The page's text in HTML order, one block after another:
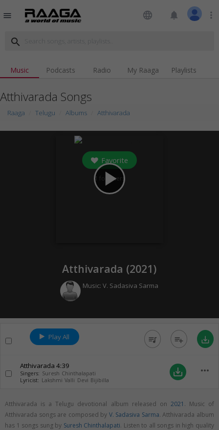
menu language notifications more_vert
search
Music Podcasts Radio My Raaga Playlists
Atthivarada Songs
Raaga Telugu Albums Atthivarada
play_arrow
Favorite
1 followers
Atthivarada (2021)
Music:V. Sadasiva Sarma
Play All queue_music playlist_add save_alt
Atthivarada 4:39
Singers: Suresh Chinthalapati
Lyricist: Lakshmi Valli Devi Bijibilla
save_alt more_horiz
Atthivarada is a Telugu devotional album released on 2021 . Music of
Atthivarada songs are composed by V. Sadasiva Sarma. Atthivarada album
has 1 songs sung by Suresh Chinthalapati. Listen to all songs in high quality